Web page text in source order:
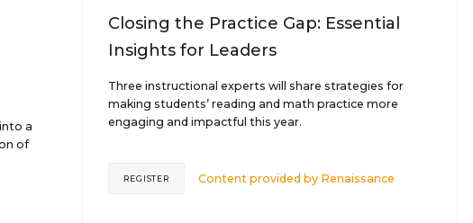
a
of
Closing the Practice Gap: Essential
Insights for Leaders
Three instructional experts will share strategies for
making students’ reading and math practice more
engaging and impactful this year.
Content provided by Renaissance
REGISTER